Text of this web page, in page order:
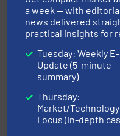
HSM GmbH + Co. KG
generations.More info
a week — with
news delivered
practical insights for
Tuesday: Weekly E-
Update (5-minute
summary)
Thursday:
Market/Technology
Focus (in-depth